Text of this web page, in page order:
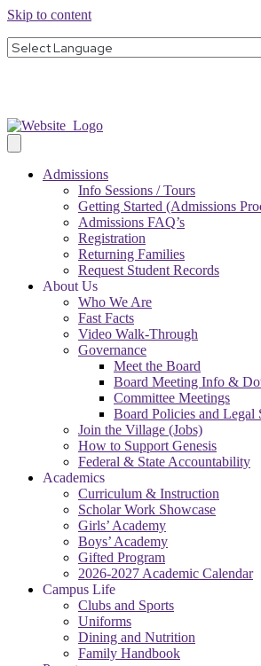
Skip to content
Admissions
Info Sessions / Tours
Getting Started (Admissions
Admissions FAQ’s
Registration
Returning Families
Request Student Records
About Us
Who We Are
Fast Facts
Video Walk-Through
Governance
Meet the Board
Board Meeting Info &
Committee Meetings
Board Policies and Legal
Join the Village (Jobs)
How to Support Genesis
Federal & State Accountability
Academics
Curriculum & Instruction
Scholar Work Showcase
Girls’ Academy
Boys’ Academy
Gifted Program
2026-2027 Academic Calendar
Campus Life
Clubs and Sports
Uniforms
Dining and Nutrition
Family Handbook